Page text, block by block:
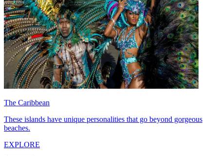
The Caribbean
These islands have unique personalities that go beyond gorgeous
beaches.
EXPLORE